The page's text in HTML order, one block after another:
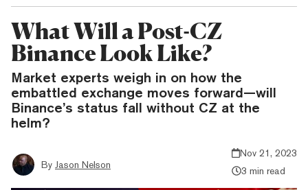
What Will a Post-CZ
Binance Look Like?
Market experts weigh in on how the
embattled exchange moves forward—will
Binance’s status fall without CZ at the
helm?
By Jason Nelson
Nov 21, 2023
3 min read